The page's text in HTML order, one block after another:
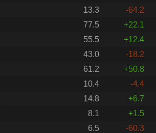
13.3
-64.2
77.5
+22.1
55.5
+12.4
43.0
-18.2
61.2
+50.8
10.4
-4.4
14.8
+6.7
8.1
+1.5
6.5
-60.3